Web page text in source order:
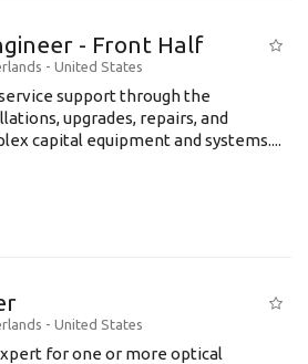
- Front Half
- United States
support through the
upgrades, repairs, and
capital equipment and systems....
- United States
for one or more optical